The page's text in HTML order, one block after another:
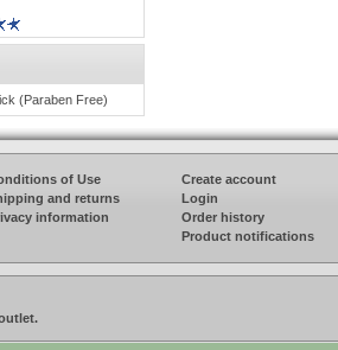
(Paraben Free)
of Use
and returns
information
Create account
Login
Order history
Product notifications